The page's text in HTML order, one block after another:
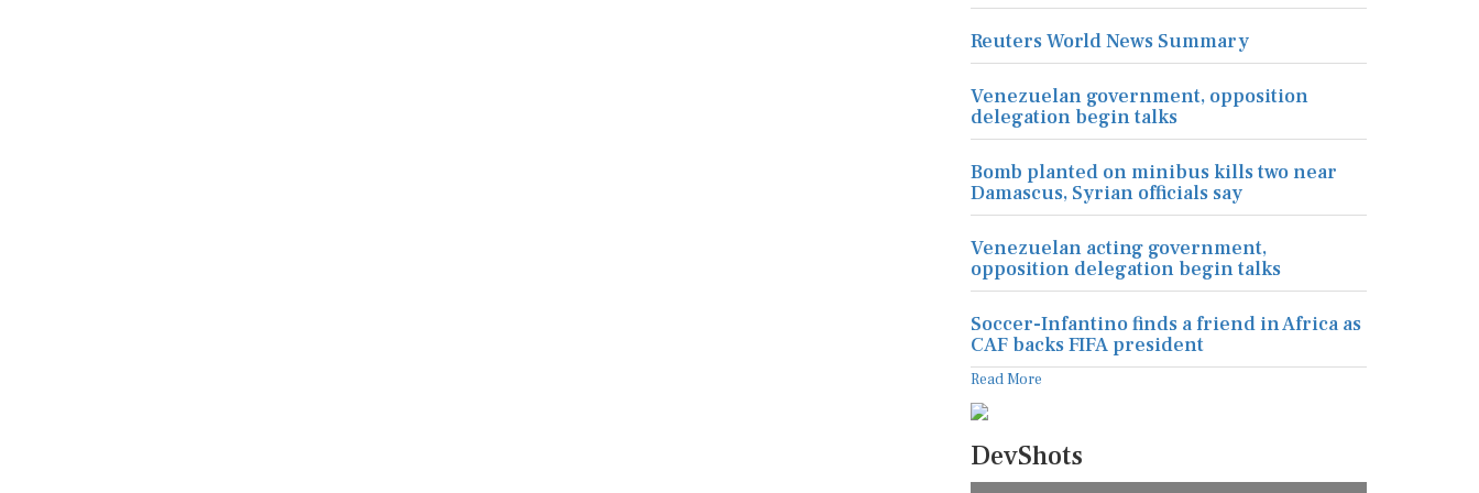
Reuters World News Summary
Venezuelan government, opposition
delegation begin talks
Bomb planted on minibus kills two near
Damascus, Syrian officials say
Venezuelan acting government,
opposition delegation begin talks
Soccer-Infantino finds a friend in Africa as
CAF backs FIFA president
Read More
DevShots